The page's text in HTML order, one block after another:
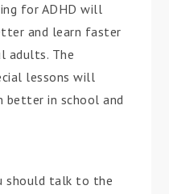
for ADHD will
and learn faster
adults. The
lessons will
better in school and
should talk to the